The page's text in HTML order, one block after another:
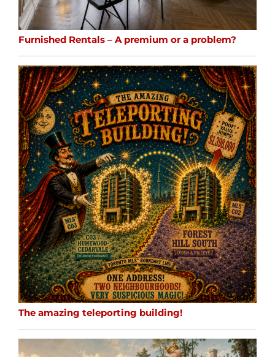
Furnished Rentals – A premium or a problem?
The amazing teleporting building!